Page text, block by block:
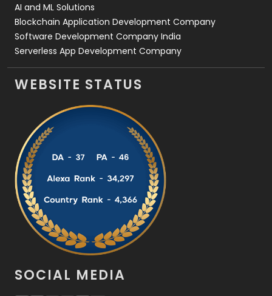
AI and ML Solutions
Blockchain Application Development Company
Software Development Company India
Serverless App Development Company
WEBSITE STATUS
SOCIAL MEDIA